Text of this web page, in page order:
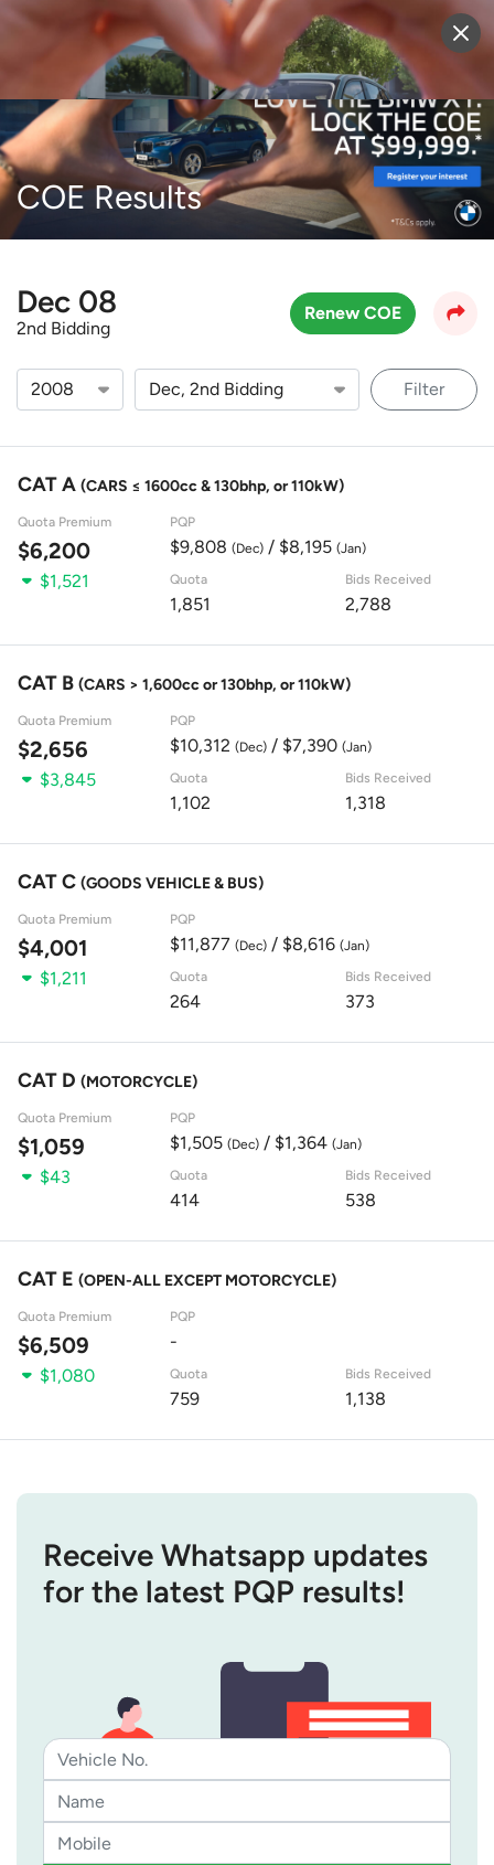
Sell Vehicle Login
COE Results
Dec 08
2nd Bidding
Renew COE
Filter
CAT A (CARS ≤ 1600cc & 130bhp, or 110kW)
Quota Premium
$6,200
PQP
$9,808 (Dec)/ $8,195 (Jan)
$1,521 Quota
1,851
Bids Received
2,788
CAT B (CARS > 1,600cc or 130bhp, or 110kW)
Quota Premium
$2,656
PQP
$10,312 (Dec)/ $7,390 (Jan)
$3,845 Quota
1,102
Bids Received
1,318
CAT C (GOODS VEHICLE & BUS)
Quota Premium
$4,001
PQP
$11,877 (Dec)/ $8,616 (Jan)
$1,211 Quota
264
Bids Received
373
CAT D (MOTORCYCLE)
Quota Premium
$1,059
PQP
$1,505 (Dec)/ $1,364 (Jan)
$43 Quota
414
Bids Received
538
CAT E (OPEN-ALL EXCEPT MOTORCYCLE)
Quota Premium
$6,509
PQP
-
$1,080
Quota
759
Bids Received
1,138
Receive Whatsapp updates
for the latest PQP results!